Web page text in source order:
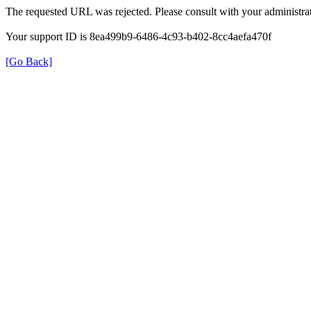
The requested URL was rejected. Please consult with your
Your support ID is 8ea499b9-6486-4c93-b402-8cc4aefa470f
[Go Back]